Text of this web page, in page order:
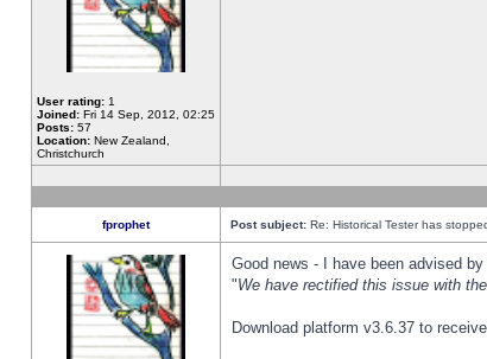
User rating: 1
Joined: Fri 14 Sep, 2012, 02:25
Posts: 57
Location: New Zealand,
Christchurch
fprophet Post subject: Re: Historical Tester has
Good news - I have been advised
"We have rectified this issue with
Download platform v3.6.37 to